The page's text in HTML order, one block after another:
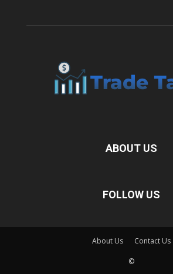
ABOUT US
FOLLOW US
About Us Contact Us
©